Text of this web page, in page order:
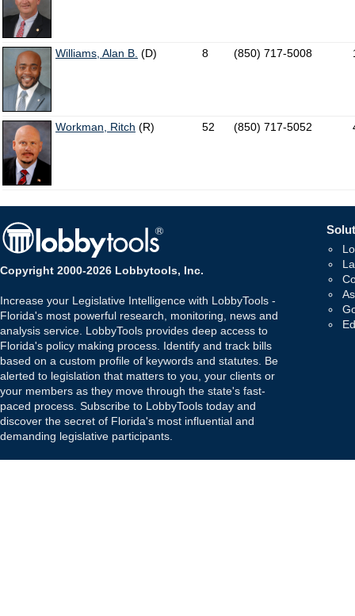
Williams, Alan B. (D) 8 (850) 717-5008
Workman, Ritch (R) 52 (850) 717-5052
Copyright 2000-2026 Lobbytools, Inc.
Increase your Legislative Intelligence with LobbyTools -
Florida's most powerful research, monitoring, news and
analysis service. LobbyTools provides deep access to
Florida's policy making process. Identify and track bills
based on a custom profile of keywords and statutes. Be
alerted to legislation that matters to you, your clients or
your members as they move through the state's fast-
paced process. Subscribe to LobbyTools today and
discover the secret of Florida's most influential and
demanding legislative participants.